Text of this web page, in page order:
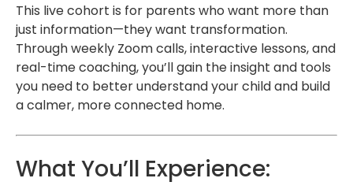
This live cohort is for parents who want more than
just information—they want transformation.
Through weekly Zoom calls, interactive lessons, and
real-time coaching, you’ll gain the insight and tools
you need to better understand your child and build
a calmer, more connected home.
What You’ll Experience: